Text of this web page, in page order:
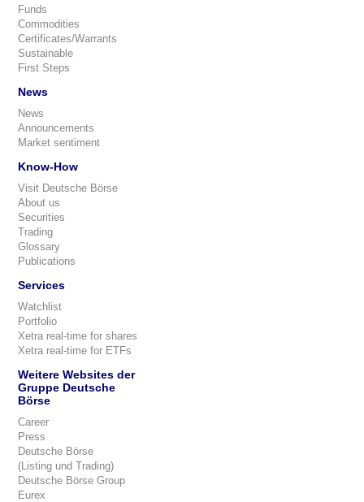
Funds
Commodities
Certificates/Warrants
Sustainable
First Steps
News
News
Announcements
Market sentiment
Know-How
Visit Deutsche Börse
About us
Securities
Trading
Glossary
Publications
Services
Watchlist
Portfolio
Xetra real-time for shares
Xetra real-time for ETFs
Weitere Websites der
Gruppe Deutsche
Börse
Career
Press
Deutsche Börse
(Listing und Trading)
Deutsche Börse Group
Eurex